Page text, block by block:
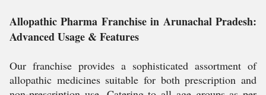
Allopathic Pharma Franchise in Arunachal Pradesh:
Advanced Usage & Features
Our franchise provides a sophisticated assortment of
allopathic medicines suitable for both prescription and